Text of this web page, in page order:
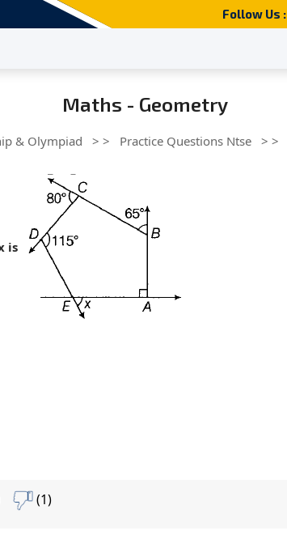
Follow Us :
Maths - Geometry
& Olympiad > > Practice Questions Ntse > >
is
(1)